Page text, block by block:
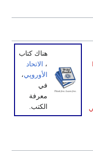
هناك كتاب
، الاتحاد
الأوروپي،
في
معرفة
الكتب.